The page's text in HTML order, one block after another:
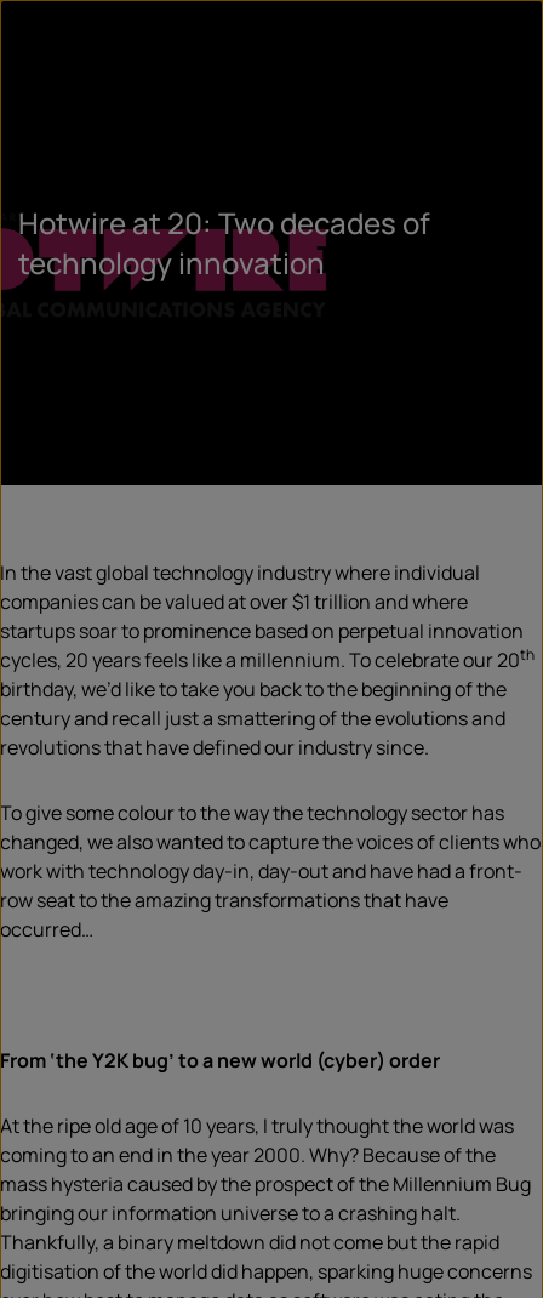
Hotwire at 20: Two decades of
technology innovation
In the vast global technology industry where individual
companies can be valued at over $1 trillion and where
startups soar to prominence based on perpetual innovation
cycles, 20 years feels like a millennium. To celebrate our 20th
birthday, we’d like to take you back to the beginning of the
century and recall just a smattering of the evolutions and
revolutions that have defined our industry since.
To give some colour to the way the technology sector has
changed, we also wanted to capture the voices of clients who
work with technology day-in, day-out and have had a front-
row seat to the amazing transformations that have
occurred…
From ‘the Y2K bug’ to a new world (cyber) order
At the ripe old age of 10 years, I truly thought the world was
coming to an end in the year 2000. Why? Because of the
mass hysteria caused by the prospect of the Millennium Bug
bringing our information universe to a crashing halt.
Thankfully, a binary meltdown did not come but the rapid
digitisation of the world did happen, sparking huge concerns